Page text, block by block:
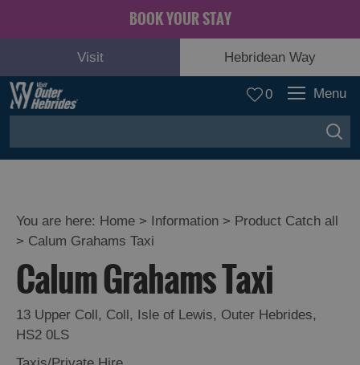
BOOK YOUR STAY
Visit Hebridean Way
0 Menu
You are here: Home > Information > Product Catch all
> Calum Grahams Taxi
Calum Grahams Taxi
13 Upper Coll, Coll, Isle of Lewis, Outer Hebrides,
HS2 0LS